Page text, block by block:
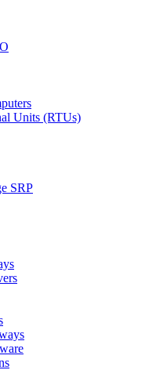
Units (RTUs)
SRP